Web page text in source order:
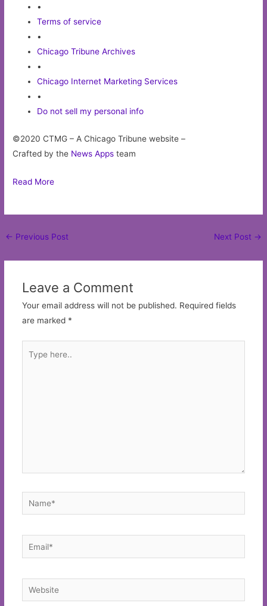
•
Terms of service
•
Chicago Tribune Archives
•
Chicago Internet Marketing Services
•
Do not sell my personal info
©2020 CTMG – A Chicago Tribune website –
Crafted by the News Apps team
Read More
Post
← Previous Post Next Post →
Leave a Comment
Your email address will not be published. Required fields
are marked *
here..
Name*
Email*
Website